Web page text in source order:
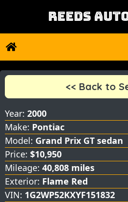
REEDS
<< Back to
Year: 2000
Make: Pontiac
Model: Grand Prix GT sedan
Price: $10,950
Mileage: 40,808 miles
Exterior: Flame Red
VIN: 1G2WP52KXYF151832